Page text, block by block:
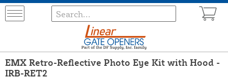
EMX Retro-Reflective Photo Eye Kit with Hood -
IRB-RET2